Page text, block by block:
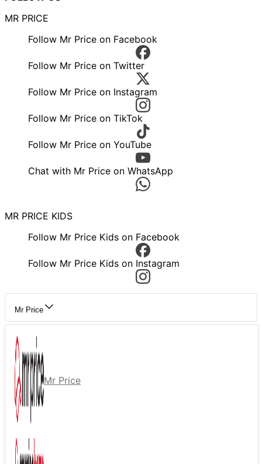
MR PRICE
Follow Mr Price on Facebook
Follow Mr Price on Twitter
Follow Mr Price on Instagram
Follow Mr Price on TikTok
Follow Mr Price on YouTube
Chat with Mr Price on WhatsApp
MR PRICE KIDS
Follow Mr Price Kids on Facebook
Follow Mr Price Kids on Instagram
Mr Price
Mr Price